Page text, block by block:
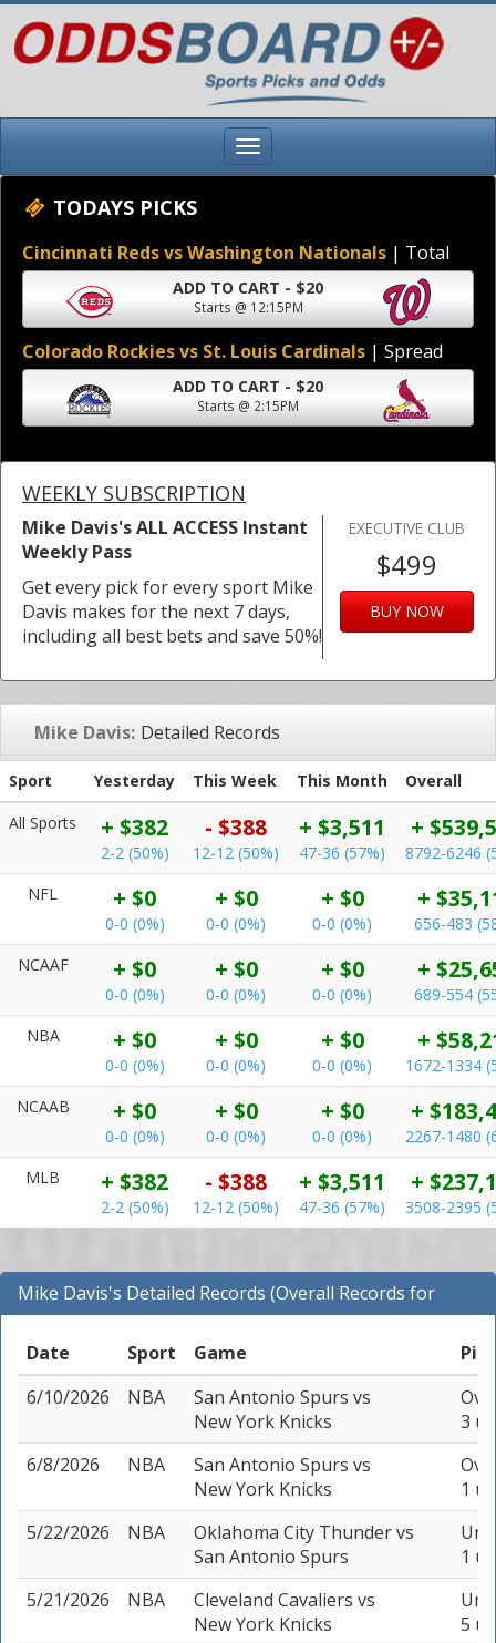
TODAYS PICKS
Cincinnati Reds vs Washington Nationals | Total
ADD TO CART - $20
Starts @ 12:15PM
Colorado Rockies vs St. Louis Cardinals | Spread
ADD TO CART - $20
Starts @ 2:15PM
WEEKLY SUBSCRIPTION
Mike Davis's ALL ACCESS Instant
Weekly Pass
Get every pick for every sport Mike
Davis makes for the next 7 days,
including all best bets and save 50%!
EXECUTIVE CLUB
$499
BUY NOW
Mike Davis: Detailed Records
Sport Yesterday This Week This Month
Overall
All Sports
+ $382
2-2 (50%)
- $388
12-12 (50%)
+ $3,511
47-36 (57%)
+
8792-6246
NFL
+ $0
0-0 (0%)
+ $0
0-0 (0%)
+ $0
0-0 (0%)
+
656-483
NCAAF
+ $0
0-0 (0%)
+ $0
0-0 (0%)
+ $0
0-0 (0%)
+
689-554
NBA
+ $0
0-0 (0%)
+ $0
0-0 (0%)
+ $0
0-0 (0%)
+
1672-1334
NCAAB
+ $0
0-0 (0%)
+ $0
0-0 (0%)
+ $0
0-0 (0%)
+
2267-1480
MLB
+ $382
2-2 (50%)
- $388
12-12 (50%)
+ $3,511
47-36 (57%)
+
3508-2395
Mike Davis's Detailed Records (Overall Records for
NBA)
Date
Sport Game
Pick
6/10/2026
NBA San Antonio Spurs vs
New York Knicks
3
6/8/2026
NBA San Antonio Spurs vs
New York Knicks
1
5/22/2026
NBA Oklahoma City Thundervs
San Antonio Spurs
1
5/21/2026
NBA Cleveland Cavaliers vs
New York Knicks
5